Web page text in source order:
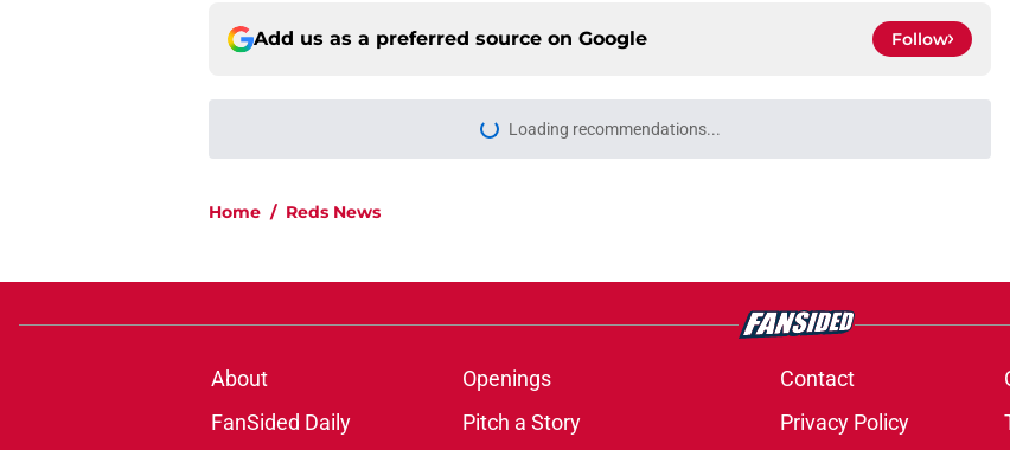
Add us as a preferred source on Google Follow
Loading recommendations...
Please wait while we load personalized content
Home / Reds News
About Openings Contact
FanSided Daily
Pitch a Story Privacy Policy